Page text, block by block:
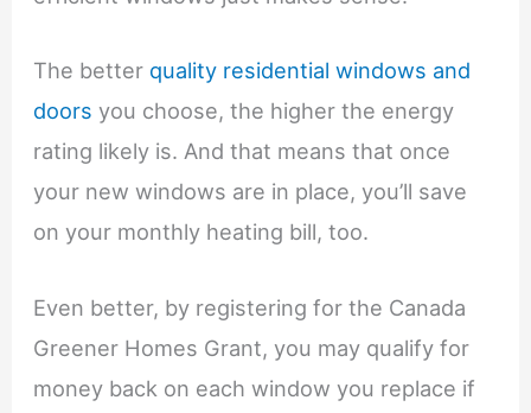
The better quality residential windows and
doors you choose, the higher the energy
rating likely is. And that means that once
your new windows are in place, you’ll save
on your monthly heating bill, too.
Even better, by registering for the Canada
Greener Homes Grant, you may qualify for
money back on each window you replace if